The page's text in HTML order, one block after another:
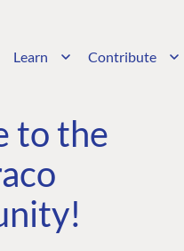
Learn Contribute
to the